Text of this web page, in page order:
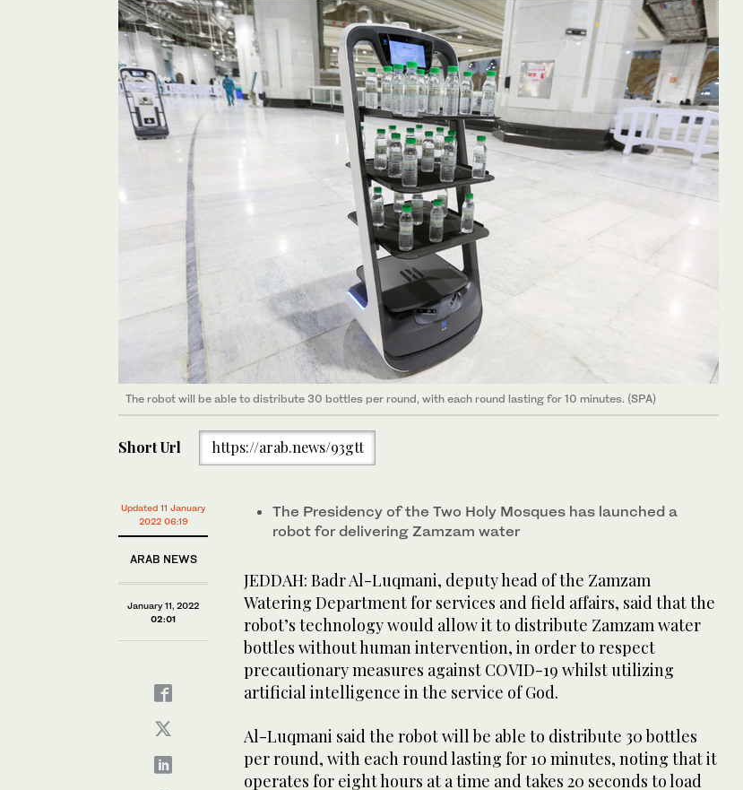
The robot will be able to distribute 30 bottles per round, with each round lasting for 10 minutes. (SPA)
Short Url https://arab.news/93gtt
Updated 11 January
2022 06:19
ARAB NEWS
January 11, 2022
02:01
The Presidency of the Two Holy Mosques has launched a
robot for delivering Zamzam water
JEDDAH: Badr Al-Luqmani, deputy head of the Zamzam
Watering Department for services and field affairs, said that the
robot’s technology would allow it to distribute Zamzam water
bottles without human intervention, in order to respect
precautionary measures against COVID-19 whilst utilizing
artificial intelligence in the service of God.
Al-Luqmani said the robot will be able to distribute 30 bottles
per round, with each round lasting for 10 minutes, noting that it
operates for eight hours at a time and takes 20 seconds to load